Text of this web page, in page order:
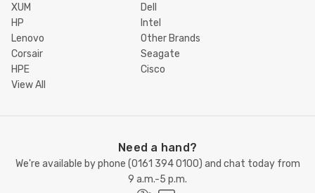
XUM
Dell
HP
Intel
Lenovo
Other Brands
Corsair
Seagate
HPE
Cisco
View All
Need a hand?
We're available by phone (0161 394 0100) and chat today from
9 a.m.-5 p.m.